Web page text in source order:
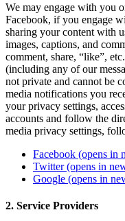
We may engage with you
Facebook, if you engage
sharing your content with
images, captions, and
comment, share, “like”,
(including any of our
not private and cannot be
media notifications you
your privacy settings,
accounts and follow the
media privacy settings,
Facebook (opens in
Twitter(opens in
Google (opens in
2. Service Providers